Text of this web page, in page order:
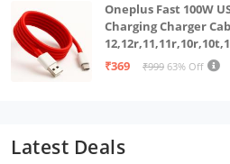
Oneplus Fast 100W
Charging Charger
₹369 ₹999 63% Off
Latest Deals